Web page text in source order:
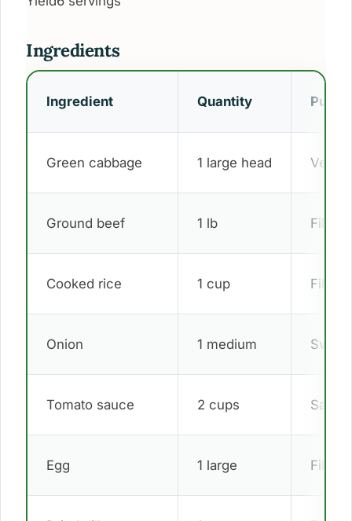
Ingredients
Ingredient Quantity
Green cabbage 1 large head
Ground beef 1 lb Filling
Cooked rice 1 cup Filling
Onion 1 medium
Tomato sauce 2 cups
Egg 1 large Filling